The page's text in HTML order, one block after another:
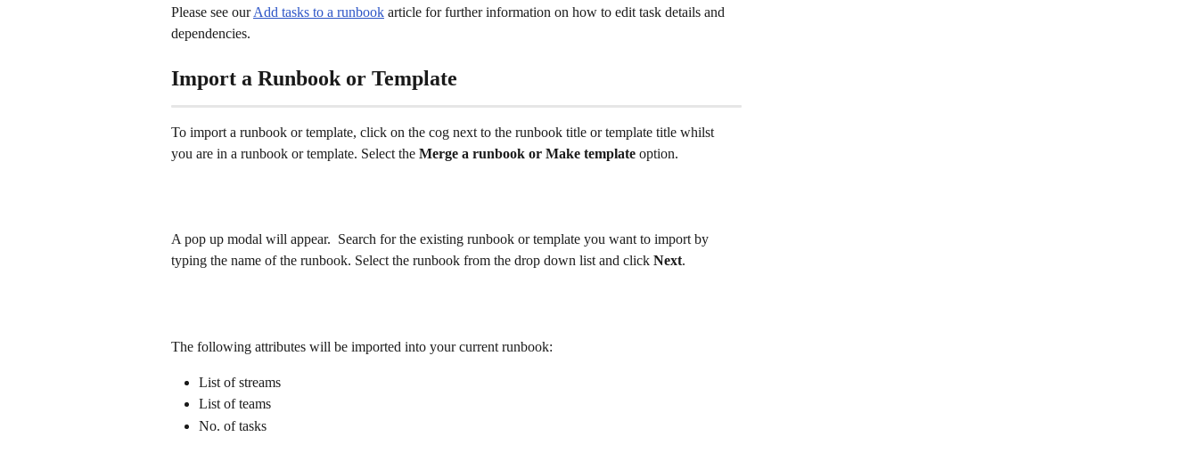
Please see our Add tasks to a runbook article for further information on how to edit task details and
dependencies.
Import a Runbook or Template
To import a runbook or template, click on the cog next to the runbook title or template title whilst
you are in a runbook or template. Select the Merge a runbook or Make template option.
A pop up modal will appear.  Search for the existing runbook or template you want to import by
typing the name of the runbook. Select the runbook from the drop down list and click Next.
The following attributes will be imported into your current runbook:
List of streams
List of teams
No. of tasks